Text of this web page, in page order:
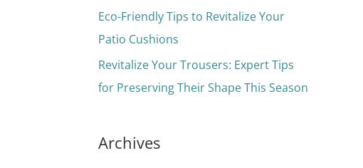
Eco-Friendly Tips to Revitalize Your
Patio Cushions
Revitalize Your Trousers: Expert Tips
for Preserving Their Shape This Season
Archives